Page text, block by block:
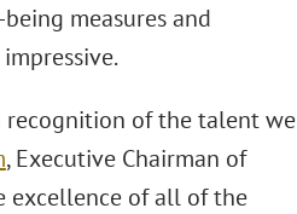
measures and
recognition of the talent we
, Executive Chairman of
excellence of all of the